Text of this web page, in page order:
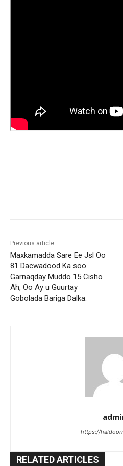
Previous article
Maxkamadda Sare Ee Jsl Oo
81 Dacwadood Ka soo
Garnaqday Muddo 15 Cisho
Ah, Oo Ay u Guurtay
Gobolada Bariga Dalka.
https://
RELATED ARTICLES